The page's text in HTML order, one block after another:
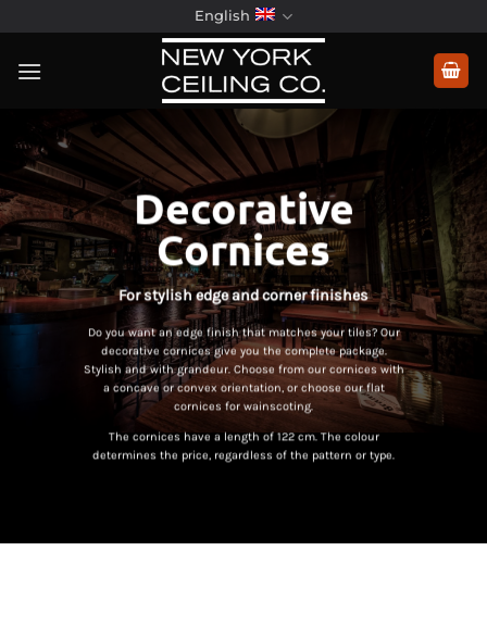
to
content
English
Decorative
Cornices
For stylish edge and corner finishes
Do you want an edge finish that matches your tiles? Our
decorative cornices give you the complete package.
Stylish and with grandeur. Choose from our cornices with
a concave or convex orientation, or choose our flat
cornices for wainscoting.
The cornices have a length of 122 cm. The colour
determines the price, regardless of the pattern or type.